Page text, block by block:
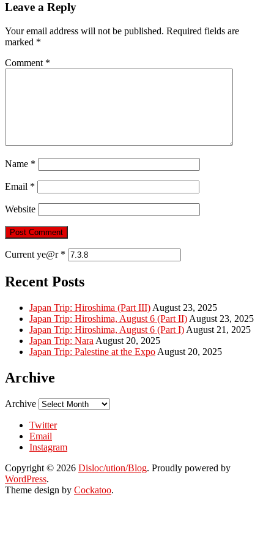
Leave a Reply
Your email address will not be published. Required fields are
marked *
Comment *
Name *
Email *
Website
Current ye@r *
Recent Posts
Japan Trip: Hiroshima (Part III) August 23, 2025
Japan Trip: Hiroshima, August 6 (Part II) August 23, 2025
Japan Trip: Hiroshima, August 6 (Part I) August 21, 2025
Japan Trip: Nara August 20, 2025
Japan Trip: Palestine at the Expo August 20, 2025
Archive
Archive
Twitter
Email
Instagram
Copyright © 2026 Disloc/ution/Blog. Proudly powered by
WordPress.
Theme design by Cockatoo.